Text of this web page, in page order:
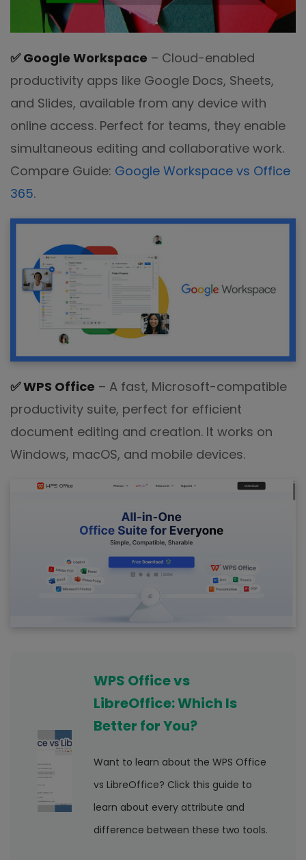
✅Google Workspace – Cloud-enabled
productivity apps like Google Docs, Sheets,
and Slides, available from any device with
online access. Perfect for teams, they enable
simultaneous editing and collaborative work.
Compare Guide: Google Workspace vs Office
365.
✅WPS Office – A fast, Microsoft-compatible
productivity suite, perfect for efficient
document editing and creation. It works on
Windows, macOS, and mobile devices.
WPS Office vs
LibreOffice: Which Is
Better for You?
Want to learn about the WPS Office
vs LibreOffice? Click this guide to
learn about every attribute and
difference between these two tools.